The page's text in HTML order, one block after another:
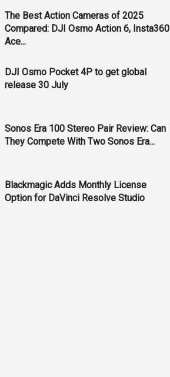
The Best Action Cameras of 2025
Compared: DJI Osmo Action 6, Insta360
Ace...
DJI Osmo Pocket 4P to get global
release 30 July
Sonos Era 100 Stereo Pair Review: Can
They Compete With Two Sonos Era...
Blackmagic Adds Monthly License
Option for DaVinci Resolve Studio